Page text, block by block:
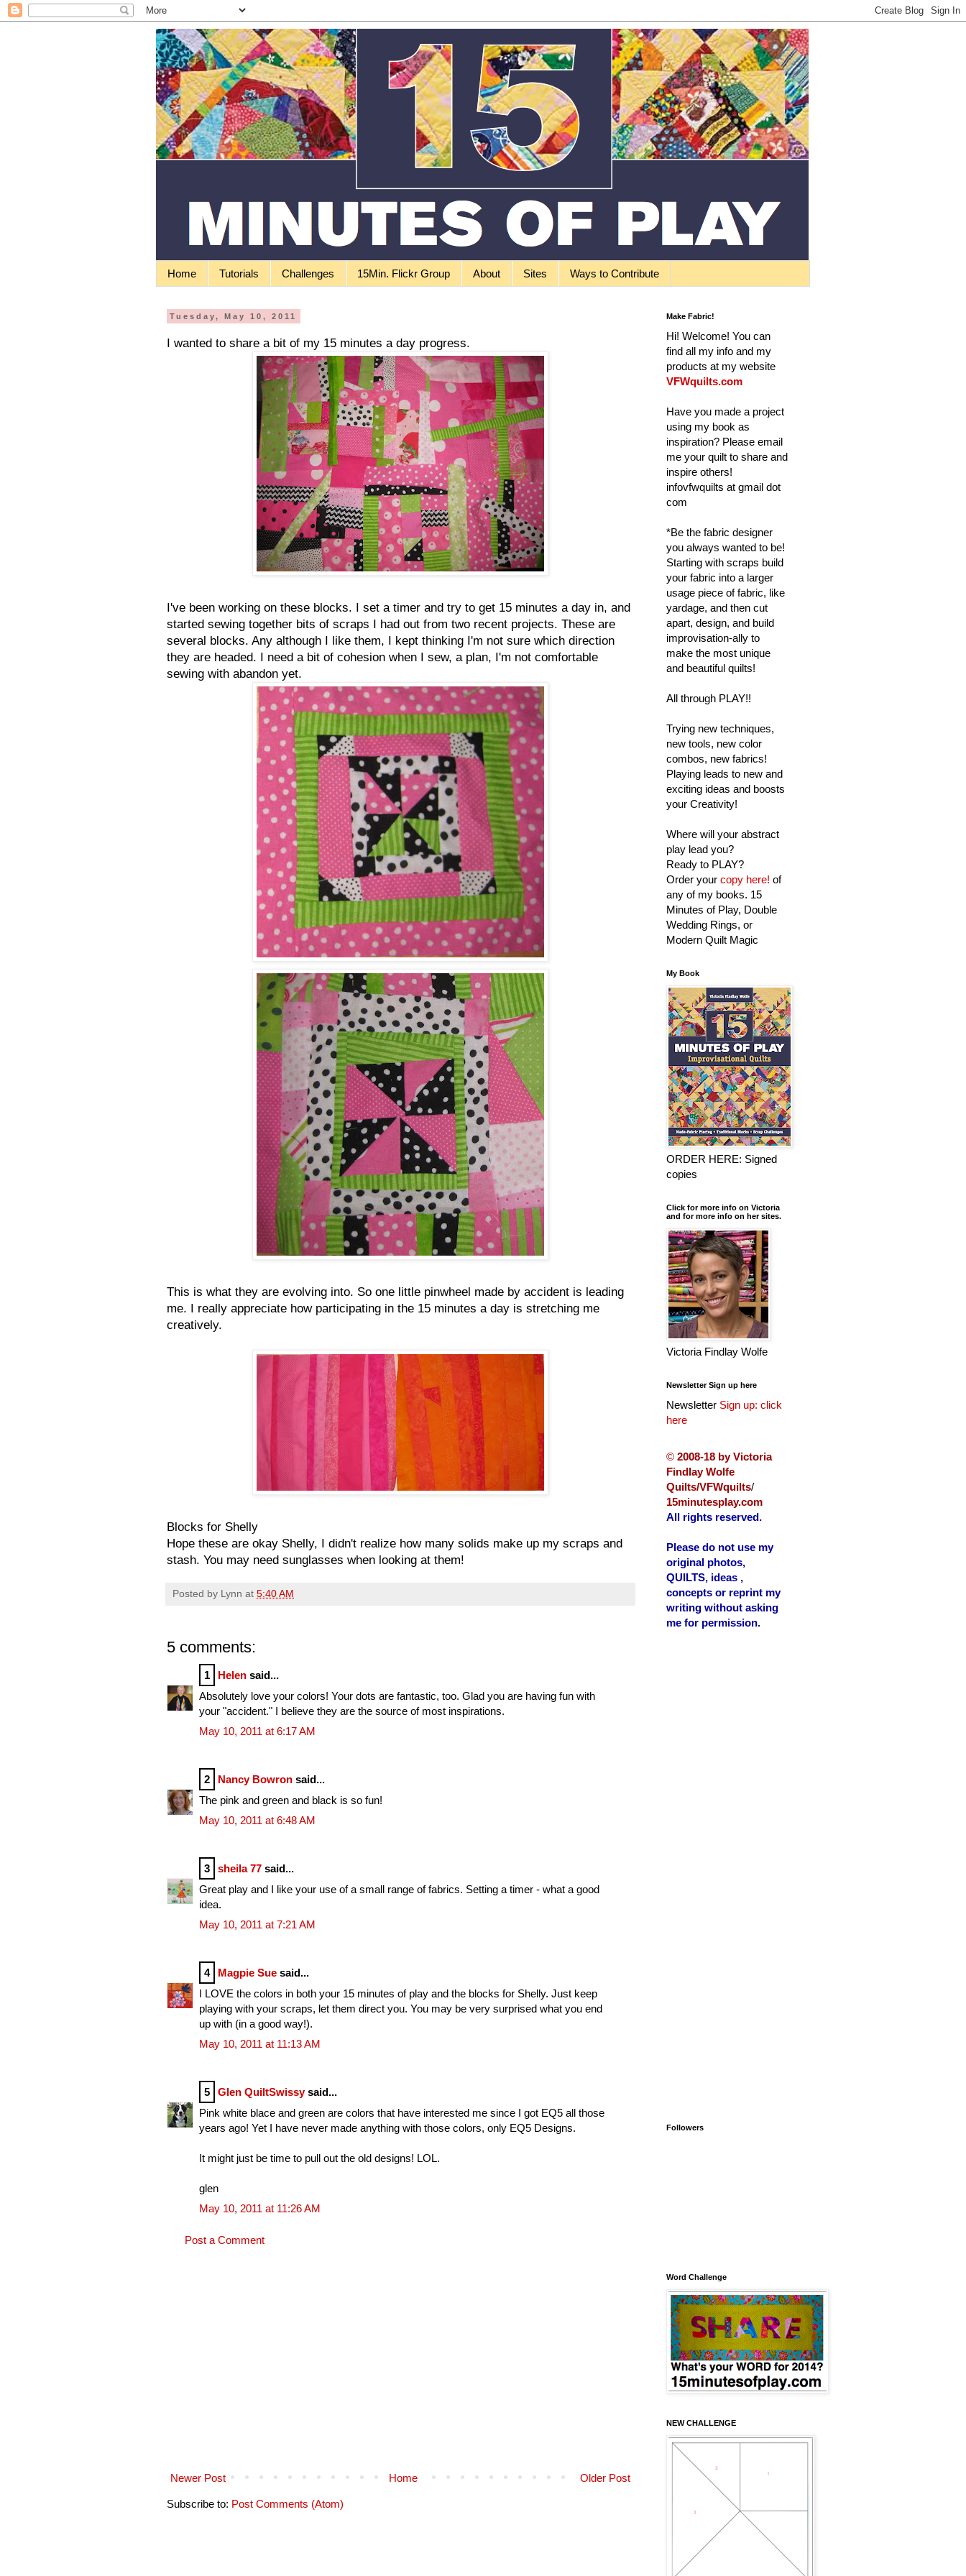
Home Tutorials Challenges 15Min. Flickr Group About Sites Ways to Contribute
Tuesday, May 10, 2011
I wanted to share a bit of my 15 minutes a day progress.
I've been working on these blocks. I set a timer and try to get 15 minutes a day in, and
started sewing together bits of scraps I had out from two recent projects. These are
several blocks. Any although I like them, I kept thinking I'm not sure which direction
they are headed. I need a bit of cohesion when I sew, a plan, I'm not comfortable
sewing with abandon yet.
This is what they are evolving into. So one little pinwheel made by accident is leading
me. I really appreciate how participating in the 15 minutes a day is stretching me
creatively.
Blocks for Shelly
Hope these are okay Shelly, I didn't realize how many solids make up my scraps and
stash. You may need sunglasses when looking at them!
Posted by Lynn at 5:40 AM
5 comments:
1 Helen said...
Absolutely love your colors! Your dots are fantastic, too. Glad you are having fun with
your "accident." I believe they are the source of most inspirations.
May 10, 2011 at 6:17 AM
2 Nancy Bowron said...
The pink and green and black is so fun!
May 10, 2011 at 6:48 AM
3 sheila 77 said...
Great play and I like your use of a small range of fabrics. Setting a timer - what a good
idea.
May 10, 2011 at 7:21 AM
4 Magpie Sue said...
I LOVE the colors in both your 15 minutes of play and the blocks for Shelly. Just keep
playing with your scraps, let them direct you. You may be very surprised what you end
up with (in a good way!).
May 10, 2011 at 11:13 AM
5 Glen QuiltSwissysaid...
Pink white blace and green are colors that have interested me since I got EQ5 all those
years ago! Yet I have never made anything with those colors, only EQ5 Designs.
It might just be time to pull out the old designs! LOL.
glen
May 10, 2011 at 11:26 AM
Post a Comment
Newer Post Older Post
Home
Subscribe to: Post Comments (Atom)
Make Fabric!
Hi! Welcome! You can
find all my info and my
products at my website
VFWquilts.com
Have you made a project
using my book as
inspiration? Please email
me your quilt to share and
inspire others!
infovfwquilts at gmail dot
com
*Be the fabric designer
you always wanted to be!
Starting with scraps build
your fabric into a larger
usage piece of fabric, like
yardage, and then cut
apart, design, and build
improvisation-ally to
make the most unique
and beautiful quilts!
All through PLAY!!
Trying new techniques,
new tools, new color
combos, new fabrics!
Playing leads to new and
exciting ideas and boosts
your Creativity!
Where will your abstract
play lead you?
Ready to PLAY?
Order your copy here! of
any of my books. 15
Minutes of Play, Double
Wedding Rings, or
Modern Quilt Magic
My Book
ORDER HERE: Signed
copies
Click for more info on Victoria
and for more info on her sites.
Victoria Findlay Wolfe
Newsletter Sign up here
Newsletter Sign up: click
here
© 2008-18 by Victoria
Findlay Wolfe
Quilts/VFWquilts/
15minutesplay.com
All rights reserved.
Please do not use my
original photos,
QUILTS, ideas ,
concepts or reprint my
writing without asking
me for permission.
Followers
Word Challenge
NEW CHALLENGE